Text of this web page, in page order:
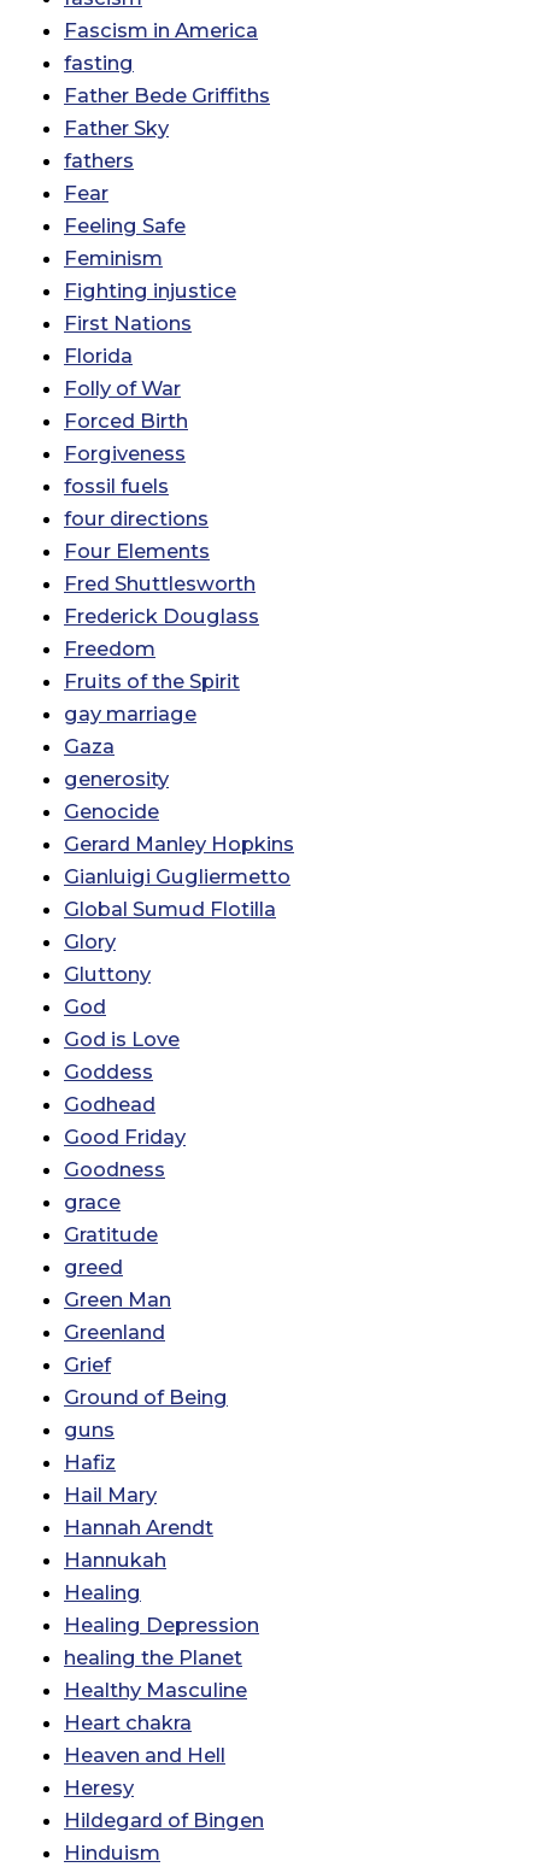
Fascism in America
fasting
Father Bede Griffiths
Father Sky
fathers
Fear
Feeling Safe
Feminism
Fighting injustice
First Nations
Florida
Folly of War
Forced Birth
Forgiveness
fossil fuels
four directions
Four Elements
Fred Shuttlesworth
Frederick Douglass
Freedom
Fruits of the Spirit
gay marriage
Gaza
generosity
Genocide
Gerard Manley Hopkins
Gianluigi Gugliermetto
Global Sumud Flotilla
Glory
Gluttony
God
God is Love
Goddess
Godhead
Good Friday
Goodness
grace
Gratitude
greed
Green Man
Greenland
Grief
Ground of Being
guns
Hafiz
Hail Mary
Hannah Arendt
Hannukah
Healing
Healing Depression
healing the Planet
Healthy Masculine
Heart chakra
Heaven and Hell
Heresy
Hildegard of Bingen
Hinduism